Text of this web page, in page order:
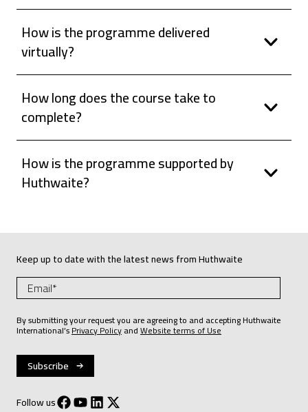
How is the programme delivered
virtually?
How long does the course take to
complete?
How is the programme supported by
Huthwaite?
Keep up to date with the latest news from Huthwaite
By submitting your request you are agreeing to and accepting Huthwaite
International’sPrivacy PolicyandWebsite terms of Use
Follow us